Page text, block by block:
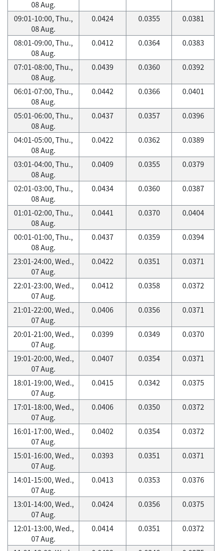
08 Aug.
09:01-10:00, Thu.,
08 Aug.
0.0424 0.0355 0.0381
08:01-09:00, Thu.,
08 Aug.
0.0412 0.0364 0.0383
07:01-08:00, Thu.,
08 Aug.
0.0439 0.0360 0.0392
06:01-07:00, Thu.,
08 Aug.
0.0442 0.0366 0.0401
05:01-06:00, Thu.,
08 Aug.
0.0437 0.0357 0.0396
04:01-05:00, Thu.,
08 Aug.
0.0422 0.0362 0.0389
03:01-04:00, Thu.,
08 Aug.
0.0409 0.0355 0.0379
02:01-03:00, Thu.,
08 Aug.
0.0434 0.0360 0.0387
01:01-02:00, Thu.,
08 Aug.
0.0441 0.0370 0.0404
00:01-01:00, Thu.,
08 Aug.
0.0437 0.0359 0.0394
23:01-24:00, Wed.,
07 Aug.
0.0422 0.0351 0.0371
22:01-23:00, Wed.,
07 Aug.
0.0412 0.0358 0.0372
21:01-22:00, Wed.,
07 Aug.
0.0406 0.0356 0.0371
20:01-21:00, Wed.,
07 Aug.
0.0399 0.0349 0.0370
19:01-20:00, Wed.,
07 Aug.
0.0407 0.0354 0.0371
18:01-19:00, Wed.,
07 Aug.
0.0415 0.0342 0.0375
17:01-18:00, Wed.,
07 Aug.
0.0406 0.0350 0.0372
16:01-17:00, Wed.,
07 Aug.
0.0402 0.0354 0.0372
15:01-16:00, Wed.,
07 Aug.
0.0393 0.0351 0.0371
14:01-15:00, Wed.,
07 Aug.
0.0413 0.0353 0.0376
13:01-14:00, Wed.,
07 Aug.
0.0424 0.0356 0.0375
12:01-13:00, Wed.,
07 Aug.
0.0414 0.0351 0.0372